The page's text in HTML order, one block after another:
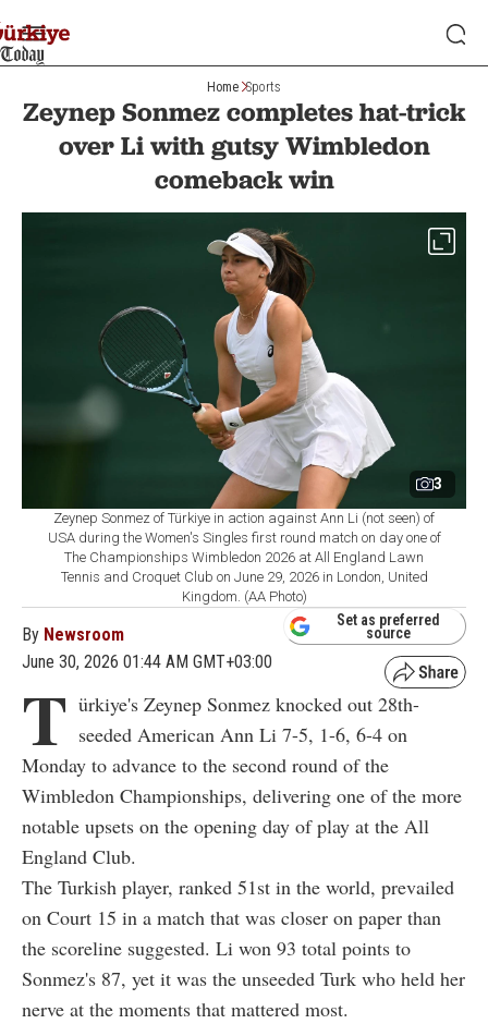
Home Sports
Zeynep Sonmez completes hat-trick
over Li with gutsy Wimbledon
comeback win
3
Zeynep Sonmez of Türkiye in action against Ann Li (not seen) of
USA during the Women's Singles first round match on day one of
The Championships Wimbledon 2026 at All England Lawn
Tennis and Croquet Club on June 29, 2026 in London, United
Kingdom. (AA Photo)
By Newsroom
June 30, 2026 01:44 AM GMT+03:00
Set as preferred
source
T ürkiye's Zeynep Sonmez knocked out 28th-
seeded American Ann Li 7-5, 1-6, 6-4 on
Monday to advance to the second round of the
Wimbledon Championships, delivering one of the more
notable upsets on the opening day of play at the All
England Club.
The Turkish player, ranked 51st in the world, prevailed
on Court 15 in a match that was closer on paper than
the scoreline suggested. Li won 93 total points to
Sonmez's 87, yet it was the unseeded Turk who held her
nerve at the moments that mattered most.